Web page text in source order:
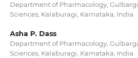
Department of Pharmacology,
Sciences, Kalaburagi, Karnataka, India
Asha P. Dass
Department of Pharmacology,
Sciences, Kalaburagi, Karnataka, India